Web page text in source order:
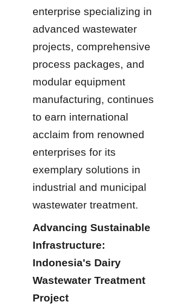
enterprise specializing in
advanced wastewater
projects, comprehensive
process packages, and
modular equipment
manufacturing, continues
to earn international
acclaim from renowned
enterprises for its
exemplary solutions in
industrial and municipal
wastewater treatment.
Advancing Sustainable
Infrastructure:
Indonesia's Dairy
Wastewater Treatment
Project